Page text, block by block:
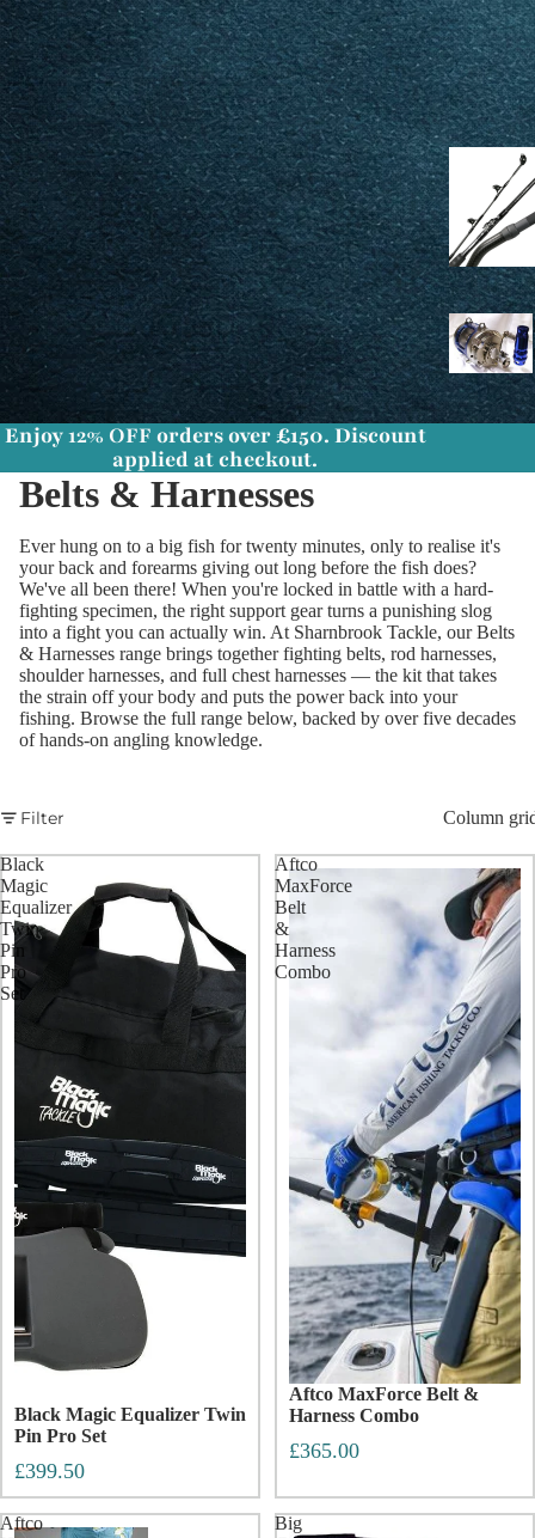
Enjoy12% OFF orders over £150. Discount
applied at checkout.
Belts & Harnesses
Ever hung on to a big fish for twenty minutes, only to realise it's
your back and forearms giving out long before the fish does?
We've all been there! When you're locked in battle with a hard-
fighting specimen, the right support gear turns a punishing slog
into a fight you can actually win. At Sharnbrook Tackle, our Belts
& Harnesses range brings together fighting belts, rod harnesses,
shoulder harnesses, and full chest harnesses — the kit that takes
the strain off your body and puts the power back into your
fishing. Browse the full range below, backed by over five decades
of hands-on angling knowledge.
Filter Column
Black
Magic
Equalizer
Twin
Pin
Pro
Set
Black Magic Equalizer Twin
Pin Pro Set
£399.50
Aftco
MaxForce
Belt
&
Harness
Combo
Aftco MaxForce Belt &
Harness Combo
£365.00
Aftco
Big